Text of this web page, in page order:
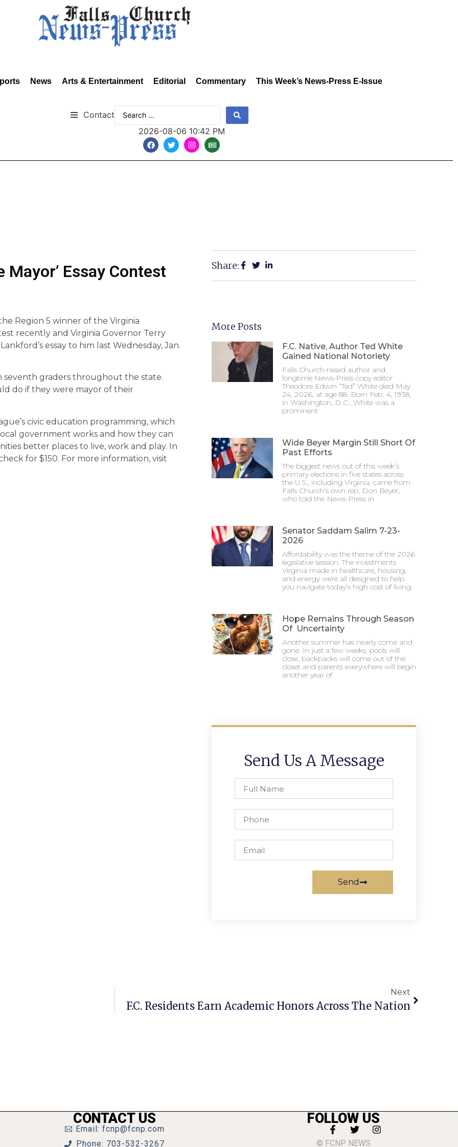
News Arts & Entertainment Editorial Commentary This Week’s News-Press E-Issue
Contact
2026-08-06 10:42 PM
Mayor’ Essay Contest
Region 5 winner of the Virginia
recently and Virginia Governor Terry
essay to him last Wednesday, Jan.
seventh graders throughout the state.
do if they were mayor of their
civic education programming, which
government works and how they can
better places to live, work and play. In
for $150. For more information, visit
Share:
More Posts
F.C. Native, Author Ted White
Gained National Notoriety
Falls Church-raised author and
longtime News-Press copy editor
Theodore Edwin “Ted” White died May
24, 2026, at age 88. Born Feb. 4, 1938,
in Washington, D.C., White was a
prominent
Wide Beyer Margin Still Short Of
Past Efforts
The biggest news out of this week’s
primary elections in five states across
the U.S., including Virginia, came from
Falls Church’s own rep, Don Beyer,
who told the News-Press in
Senator Saddam Salim 7-23-
2026
Affordability was the theme of the 2026
legislative session. The investments
Virginia made in healthcare, housing,
and energy were all designed to help
you navigate today’s high cost of living.
Hope Remains Through Season
Of Uncertainty
Another summer has nearly come and
gone. In just a few weeks, pools will
close, backpacks will come out of the
closet and parents everywhere will begin
another year of
Send Us A Message
Send
Next
F.C. Residents Earn Academic Honors Across The Nation
CONTACT US
Email: fcnp@fcnp.com
Phone: 703-532-3267
FOLLOW US
© FCNP NEWS